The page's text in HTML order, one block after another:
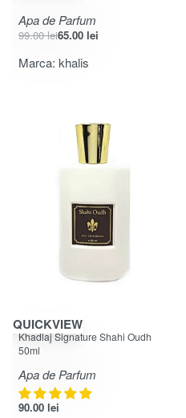
Apa de Parfum
99.00lei65.00 lei
Marca: khalis
QUICKVIEW
Evaluat la5.00din 5
Khadlaj Signature Shahi Oudh
50ml
Apa de Parfum
90.00 lei